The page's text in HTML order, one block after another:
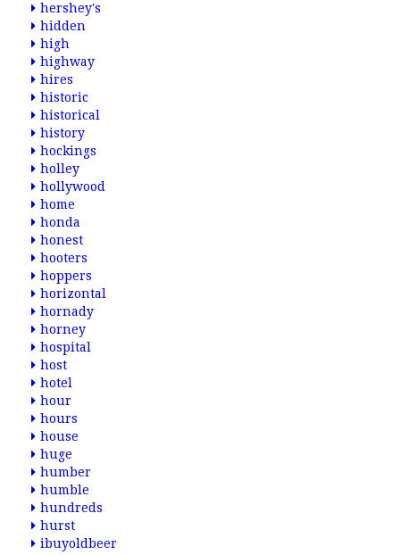
hershey's
hidden
high
highway
hires
historic
historical
history
hockings
holley
hollywood
home
honda
honest
hooters
hoppers
horizontal
hornady
horney
hospital
host
hotel
hour
hours
house
huge
humber
humble
hundreds
hurst
ibuyoldbeer